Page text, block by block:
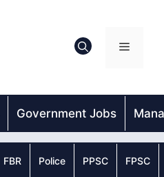
Menu
Government Jobs
FBR Police PPSC FPSC